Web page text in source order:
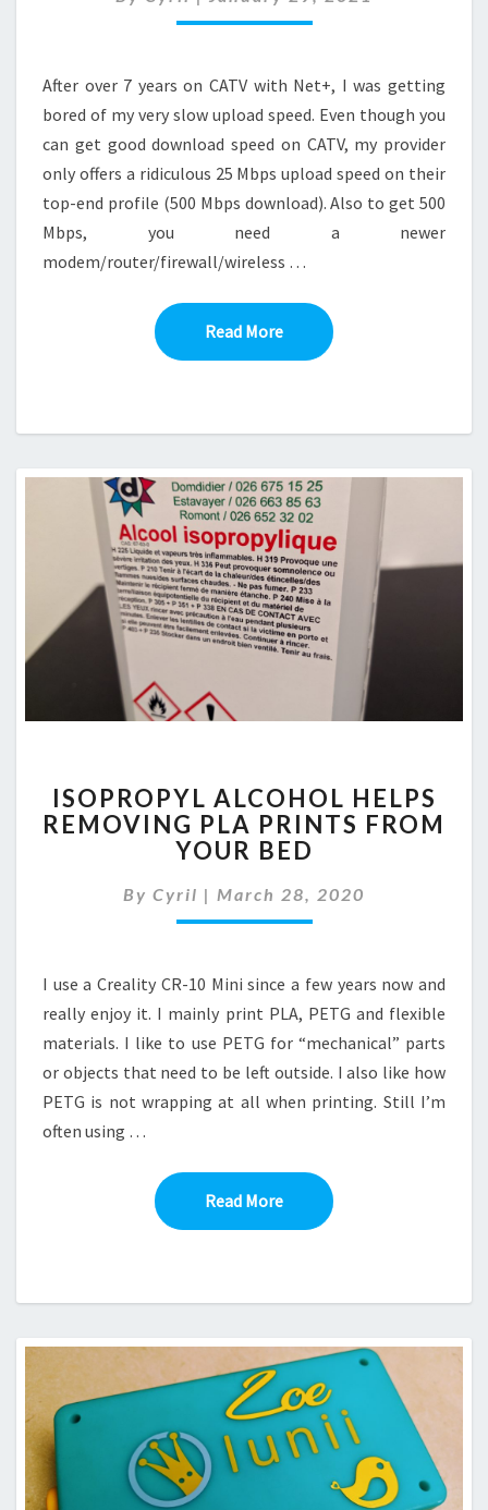
PFSENSE
After over 7 years on CATV with Net+, I was getting
bored of my very slow upload speed. Even though you
can get good download speed on CATV, my provider
only offers a ridiculous 25 Mbps upload speed on their
top-end profile (500 Mbps download). Also to get 500
Mbps, you need a newer
modem/router/firewall/wireless …
Read MoreRead More
ALCOHOL
HELPS
REMOVING
PRINTS
FROM
ISOPROPYL ALCOHOL HELPS
REMOVING PLA PRINTS FROM
YOUR BED
By Cyril | March 28, 2020
I use a Creality CR-10 Mini since a few years now and
really enjoy it. I mainly print PLA, PETG and flexible
materials. I like to use PETG for “mechanical” parts
or objects that need to be left outside. I also like how
PETG is not wrapping at all when printing. Still I’m
often using …
Read MoreRead More